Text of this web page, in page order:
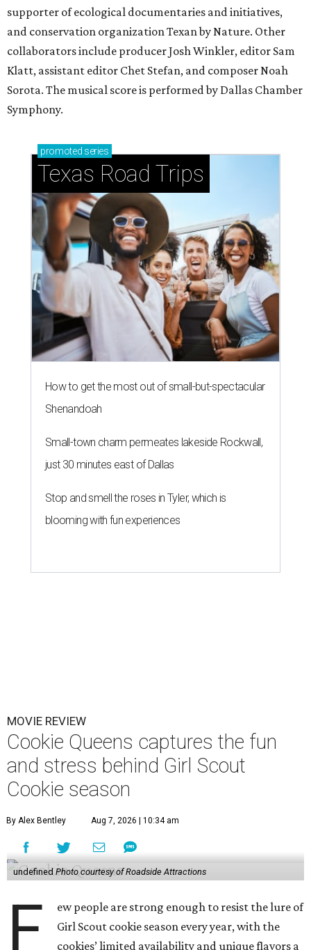
supporter of ecological documentaries and initiatives,
and conservation organization Texan by Nature. Other
collaborators include producer Josh Winkler, editor Sam
Klatt, assistant editor Chet Stefan, and composer Noah
Sorota. The musical score is performed by Dallas Chamber
Symphony.
promoted series
Texas Road Trips
How to get the most out of small-but-spectacular
Shenandoah
Small-town charm permeates lakeside Rockwall,
just 30 minutes east of Dallas
Stop and smell the roses in Tyler, which is
blooming with fun experiences
MOVIE REVIEW
Cookie Queens captures the fun
and stress behind Girl Scout
Cookie season
By Alex Bentley Aug 7, 2026 | 10:34 am
undefined Photo courtesy of Roadside Attractions
F
ew people are strong enough to resist the lure of
Girl Scout cookie season every year, with the
cookies’ limited availability and unique flavors a